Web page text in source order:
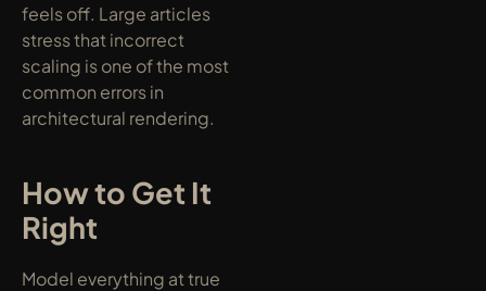
feels off. Large articles
stress that incorrect
scaling is one of the most
common errors in
architectural rendering.
How to Get It
Right
Model everything at true